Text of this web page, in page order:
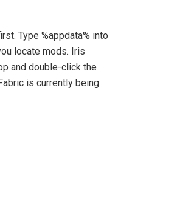
Type %appdata% into
locate mods. Iris
and double-click the
is currently being